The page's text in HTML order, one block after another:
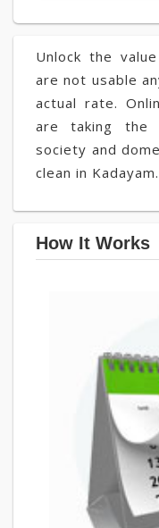
Unlock the
are not usable
actual rate.
are taking the
society and
clean in Kadayam.
How It Works